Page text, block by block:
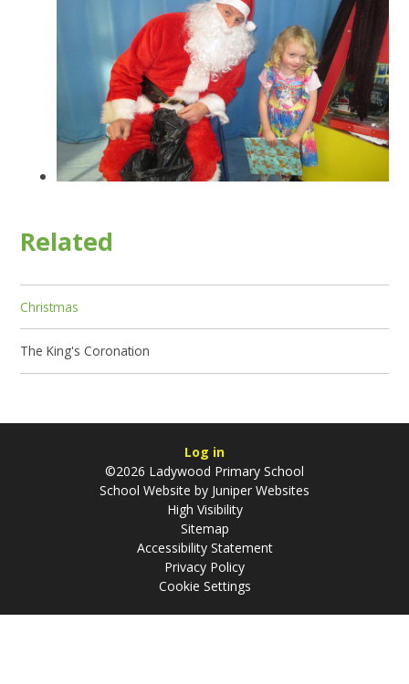
Related
Christmas
The King's Coronation
Log in
©2026 Ladywood Primary School
School Website by Juniper Websites
High Visibility
Sitemap
Accessibility Statement
Privacy Policy
Cookie Settings